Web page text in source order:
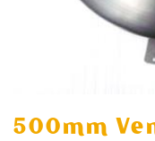
500mm